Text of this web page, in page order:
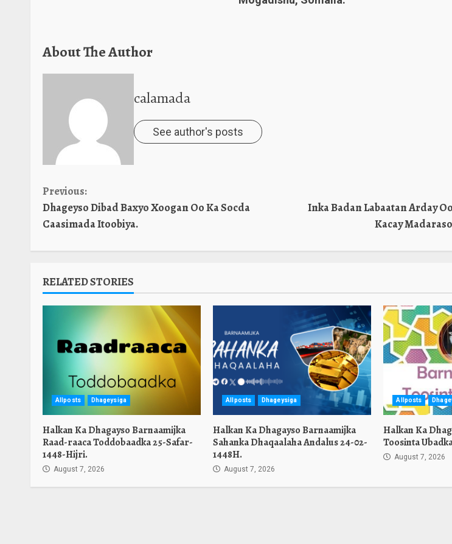
About The Author
calamada
See author's posts
Continue
Reading
Previous:
Dhageyso Dibad Baxyo Xoogan Oo Ka Socda
Caasimada Itoobiya.
Inka Badan Labaatan Arday
Kacay
RELATED STORIES
Allposts Dhageysiga
Halkan Ka Dhagayso Barnaamijka
Raad-raaca Toddobaadka 25-Safar-
1448-Hijri.
August 7, 2026
Allposts Dhageysiga
Halkan Ka Dhagayso Barnaamijka
Sahanka Dhaqaalaha Andalus 24-02-
1448H.
August 7, 2026
Allposts
Halkan Ka
Toosinta
August 7, 2026